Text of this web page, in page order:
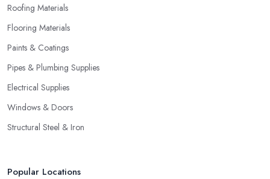
Roofing Materials
Flooring Materials
Paints & Coatings
Pipes & Plumbing Supplies
Electrical Supplies
Windows & Doors
Structural Steel & Iron
Popular Locations